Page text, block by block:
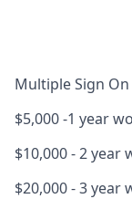
Multiple Sign
$5,000-1 year
$10,000- 2 year
$20,000- 3 year